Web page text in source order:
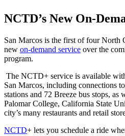
NCTD’s New On-
San Marcos is the first of four North
new on-demand service over the
program.
The NCTD+ service is available
San Marcos, including connections
stations and 72 Breeze bus stops, as
Palomar College, California State
city’s many restaurants and retail
NCTD+ lets you schedule a ride